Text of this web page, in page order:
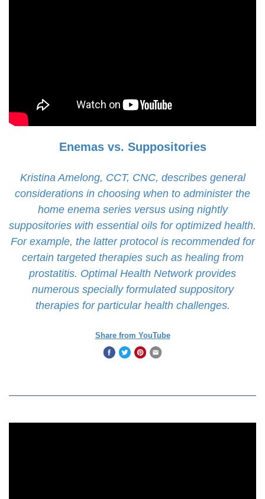
Enemas vs. Suppositories
Kristina Amelong, CCT, CNC, describes general
considerations in choosing when to administer the
home enema series versus using nightly
suppositories with essential oils for optimized health.
For example, the latter protocol is recommended for
certain targeted therapies such as healing from
prostatitis. Optimal Health Network provides
numerous specially formulated suppository
therapies for particular health challenges.
Share from YouTube